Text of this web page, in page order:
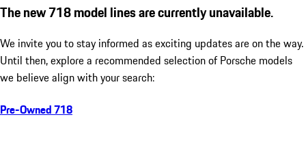
The new 718 model lines are currently unavailable.
We invite you to stay informed as exciting updates are on the way.
Until then, explore a recommended selection of Porsche models
we believe align with your search:
Pre-Owned 718